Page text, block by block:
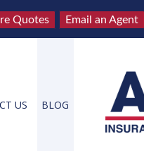
Quotes Email an Agent
US BLOG